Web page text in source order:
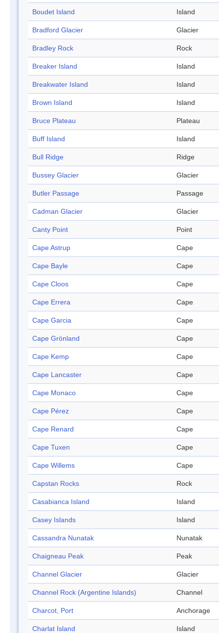
Boudet Island Island
Bradford Glacier Glacier
Bradley Rock Rock
Breaker Island Island
Breakwater Island Island
Brown Island Island
Bruce Plateau Plateau
Buff Island Island
Bull Ridge Ridge
Bussey Glacier Glacier
Butler Passage Passage
Cadman Glacier Glacier
Canty Point Point
Cape Astrup Cape
Cape Bayle Cape
Cape Cloos Cape
Cape Errera Cape
Cape Garcia Cape
Cape Grönland Cape
Cape Kemp Cape
Cape Lancaster Cape
Cape Monaco Cape
Cape Pérez Cape
Cape Renard Cape
Cape Tuxen Cape
Cape Willems Cape
Capstan Rocks Rock
Casabianca Island Island
Casey Islands Island
Cassandra Nunatak Nunatak
Chaigneau Peak Peak
Channel Glacier Glacier
Channel Rock (Argentine Islands) Channel
Charcot, Port Anchorage
Charlat Island Island